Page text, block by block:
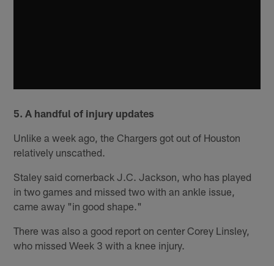
5. A handful of injury updates
Unlike a week ago, the Chargers got out of Houston
relatively unscathed.
Staley said cornerback J.C. Jackson, who has played
in two games and missed two with an ankle issue,
came away "in good shape."
There was also a good report on center Corey Linsley,
who missed Week 3 with a knee injury.